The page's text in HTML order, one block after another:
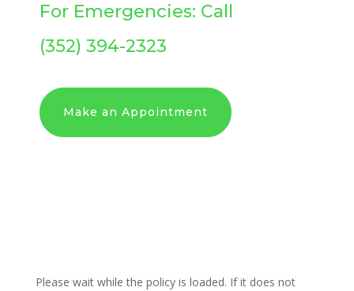
For Emergencies: Call
(352) 394-2323
Make an Appointment
Please wait while the policy is loaded. If it does not